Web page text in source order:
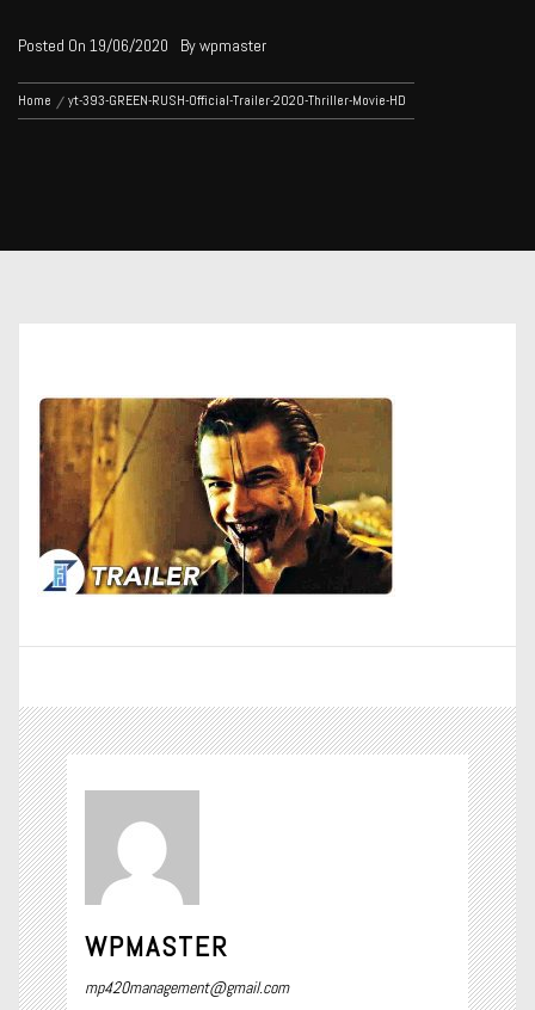
Posted On 19/06/2020 Bywpmaster
Home yt-393-GREEN-RUSH-Official-Trailer-2020-Thriller-Movie-HD
WPMASTER
mp420management@gmail.com